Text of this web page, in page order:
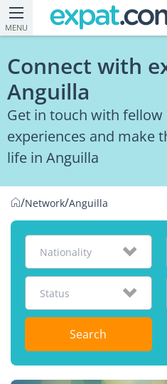
MENU
Connect with
Anguilla
Get in touch with fellow
experiences and make
life in Anguilla
/Network/Anguilla
Nationality
Status
Search